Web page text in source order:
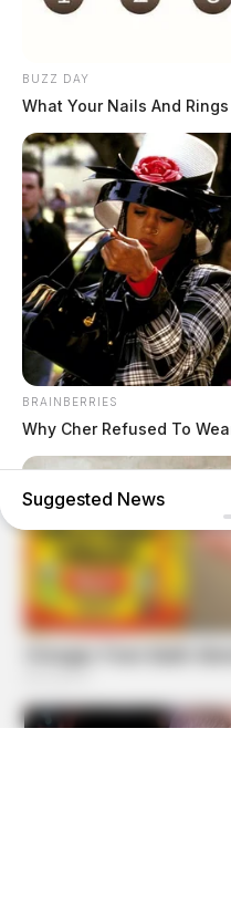
BUZZ DAY
What Your Nails And
BRAINBERRIES
Why Cher Refused To
GOOD TO KNOW THIS
Suggested News